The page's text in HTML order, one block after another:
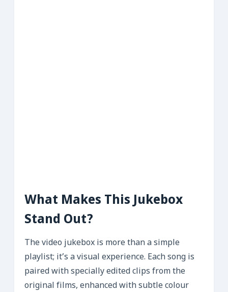
What Makes This Jukebox
Stand Out?
The video jukebox is more than a simple
playlist; it’s a visual experience. Each song is
paired with specially edited clips from the
original films, enhanced with subtle colour